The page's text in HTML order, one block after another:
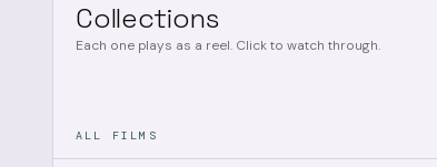
Collections
Each one plays as a reel. Click to watch through.
ALL FILMS